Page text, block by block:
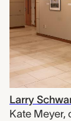
Larry
Kate Meyer,